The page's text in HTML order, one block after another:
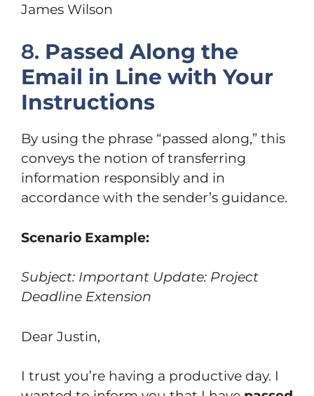
James Wilson
8. Passed Along the
Email in Line with Your
Instructions
By using the phrase “passed along,” this
conveys the notion of transferring
information responsibly and in
accordance with the sender’s guidance.
Scenario Example:
Subject: Important Update: Project
Deadline Extension
Dear Justin,
I trust you’re having a productive day. I